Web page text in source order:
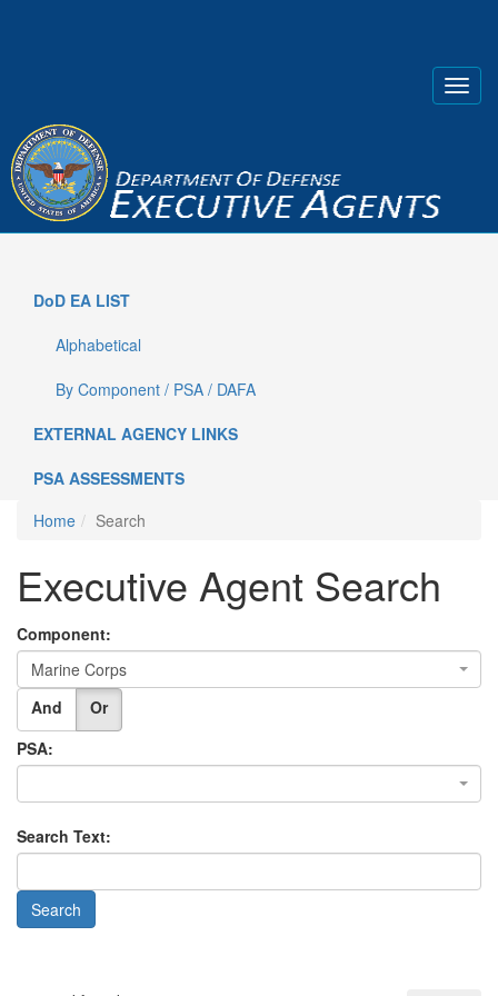
DoD EA LIST
Alphabetical
By Component / PSA / DAFA
EXTERNAL AGENCY LINKS
PSA ASSESSMENTS
Home
Search
Executive Agent Search
Component:
Marine Corps
And
Or
PSA:
Search Text: